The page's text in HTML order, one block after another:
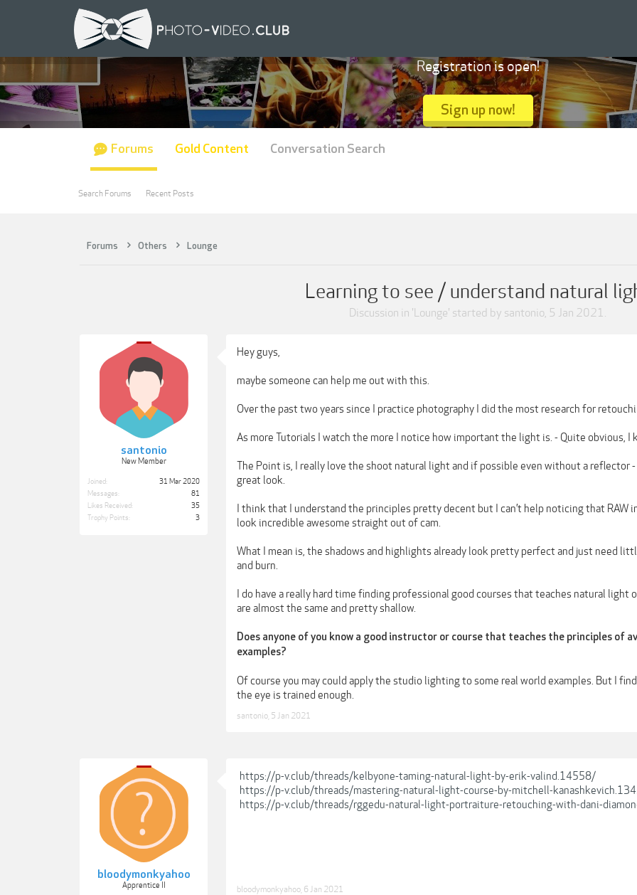
Forums Others Lounge
Learning to see / understand natural
Discussion in 'Lounge' started by santonio, 5 Jan 2021.
santonio
New Member
Joined:
31 Mar 2020
Messages:
81
Likes Received:
35
Trophy Points:
3
Hey guys,
maybe someone can help me out with this.
Over the past two years since I practice photography I did the most research for
As more Tutorials I watch the more I notice how important the light is. - Quite obvious, I
The Point is, I really love the shoot natural light and if possible even without a reflector
great look.
I think that I understand the principles pretty decent but I can’t help noticing that RAW
look incredible awesome straight out of cam.
What I mean is, the shadows and highlights already look pretty perfect and just need
and burn.
I do have a really hard time finding professional good courses that teaches natural
are almost the same and pretty shallow.
Does anyone of you know a good instructor or course that teaches the principles of
examples?
Of course you may could apply the studio lighting to some real world examples. But I
the eye is trained enough.
santonio 5 Jan 2021
bloodymonkyahoo
Apprentice II
https://p-v.club/threads/kelbyone-taming-natural-light-by-erik-valind.14558/
https://p-v.club/threads/mastering-natural-light-course-by-mitchell-
https://p-v.club/threads/rggedu-natural-light-portraiture-retouching-with-dani-
bloodymonkyahoo 6 Jan 2021
Registration is open!
Sign up now!
Forums
Search Forums Recent Posts
Gold Content Conversation Search